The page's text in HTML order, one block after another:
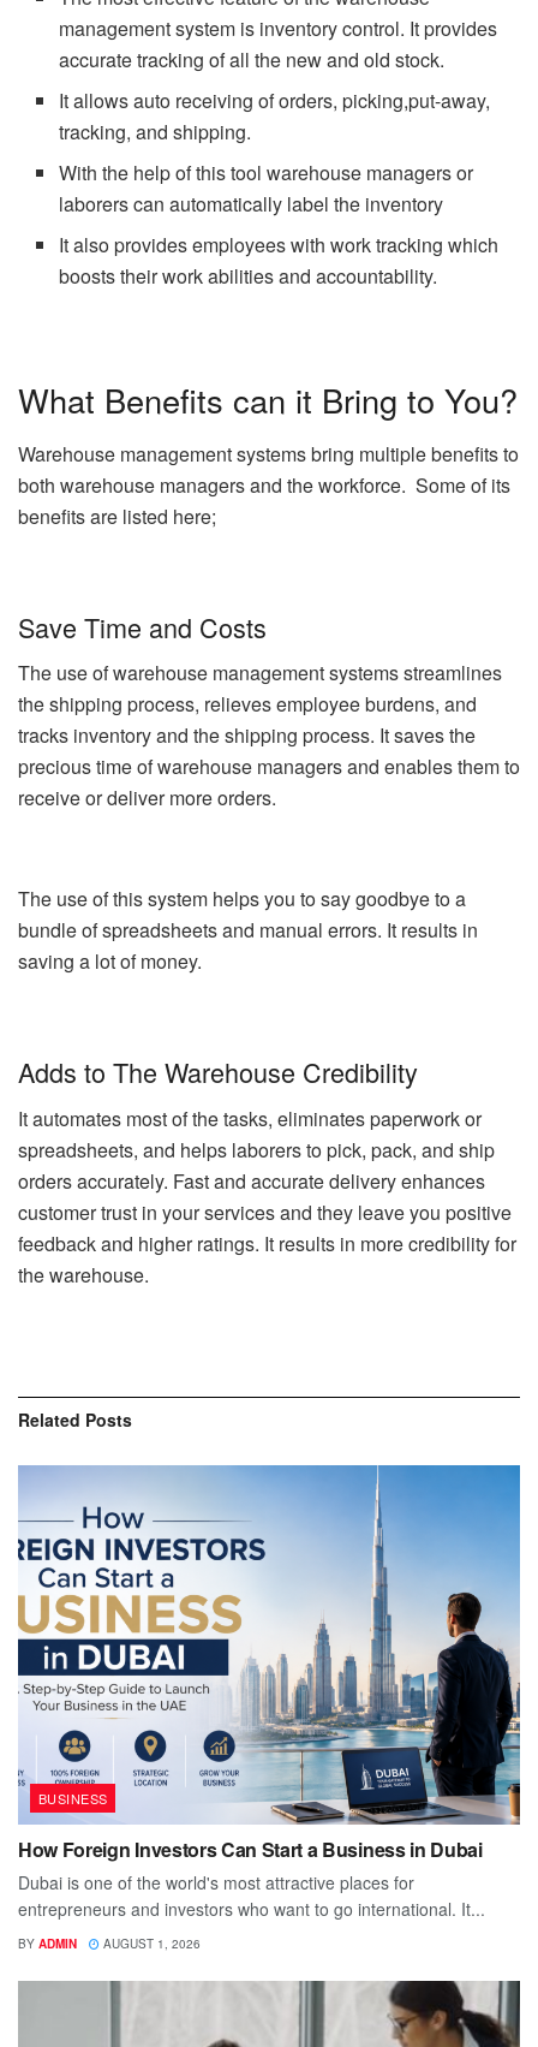
management system is inventory control. It provides
accurate tracking of all the new and old stock.
It allows auto receiving of orders, picking,put-away,
tracking, and shipping.
With the help of this tool warehouse managers or
laborers can automatically label the inventory
It also provides employees with work tracking which
boosts their work abilities and accountability.
What Benefits can it Bring to You?
Warehouse management systems bring multiple benefits to
both warehouse managers and the workforce. Some of its
benefits are listed here;
Save Time and Costs
The use of warehouse management systems streamlines
the shipping process, relieves employee burdens, and
tracks inventory and the shipping process. It saves the
precious time of warehouse managers and enables them to
receive or deliver more orders.
The use of this system helps you to say goodbye to a
bundle of spreadsheets and manual errors. It results in
saving a lot of money.
Adds to The Warehouse Credibility
It automates most of the tasks, eliminates paperwork or
spreadsheets, and helps laborers to pick, pack, and ship
orders accurately. Fast and accurate delivery enhances
customer trust in your services and they leave you positive
feedback and higher ratings. It results in more credibility for
the warehouse.
Related Posts
BUSINESS
How Foreign Investors Can Start a Business in Dubai
Dubai is one of the world's most attractive places for
entrepreneurs and investors who want to go international. It...
BY ADMIN AUGUST 1, 2026